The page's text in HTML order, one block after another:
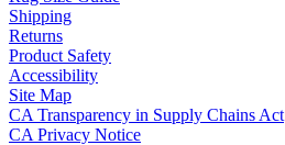
Shipping
Returns
Product Safety
Accessibility
Site Map
CA Transparency in Supply Chains Act
CA Privacy Notice